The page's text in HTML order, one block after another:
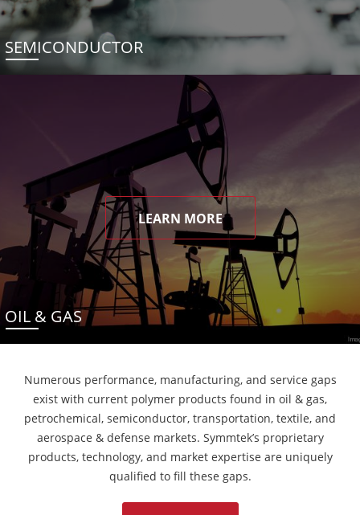
SEMICONDUCTOR
LEARN MORE
OIL & GAS
Numerous performance, manufacturing, and service gaps
exist with current polymer products found in oil & gas,
petrochemical, semiconductor, transportation, textile, and
aerospace & defense markets. Symmtek’s proprietary
products, technology, and market expertise are uniquely
qualified to fill these gaps.